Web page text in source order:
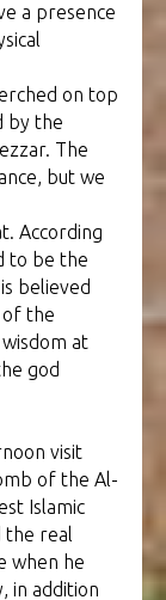
a presence
on top
by the
The
but we
According
to be the
believed
of the
at
god
visit
of the Al-
Islamic
the real
when he
in addition